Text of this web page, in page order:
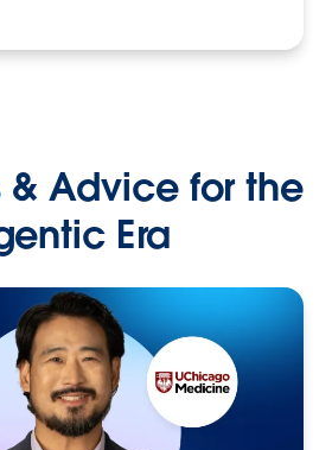
& Advice for the
Era